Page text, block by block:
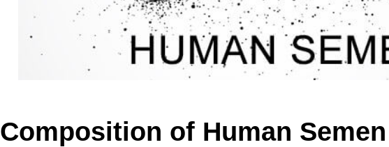
Composition of Human Semen